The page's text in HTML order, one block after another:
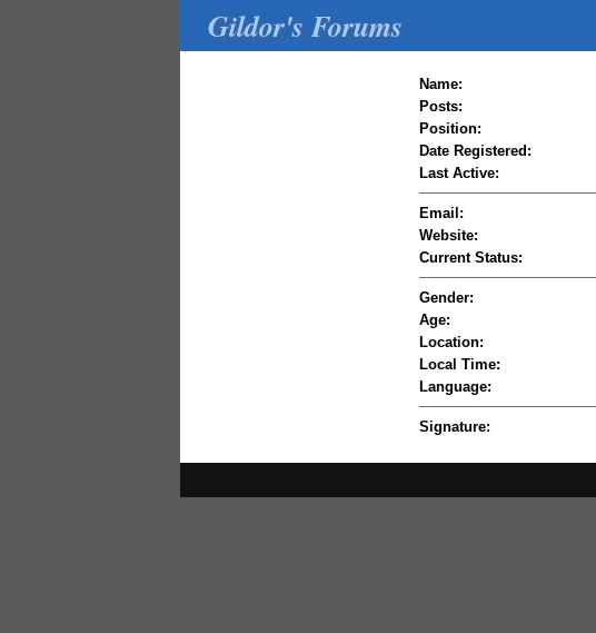
Gildor's Forums
Name:
Posts:
Position:
Date Registered:
Last Active:
Email:
Website:
Current Status:
Gender:
Age:
Location:
Local Time:
Language:
Signature: